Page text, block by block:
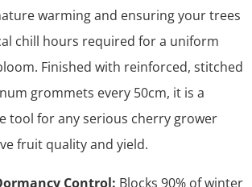
warming and ensuring your trees
chill hours required for a uniform
Finished with reinforced, stitched
grommets every 50cm, it is a
tool for any serious cherry grower
fruit quality and yield.
Control: Blocks 90% of winter